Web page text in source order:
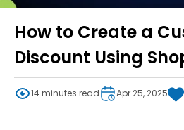
How to Create a
Discount Using
14 minutes read Apr 25, 2025